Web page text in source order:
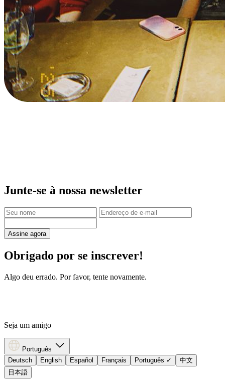
Junte-se à nossa newsletter
Assine agora
Obrigado por se inscrever!
Algo deu errado. Por favor, tente novamente.
Seja um amigo
Português
Deutsch
English Español Français Português ✓
中文
日本語